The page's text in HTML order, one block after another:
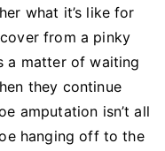
what it’s like for
from a pinky
a matter of waiting
they continue
amputation isn’t all
hanging off to the